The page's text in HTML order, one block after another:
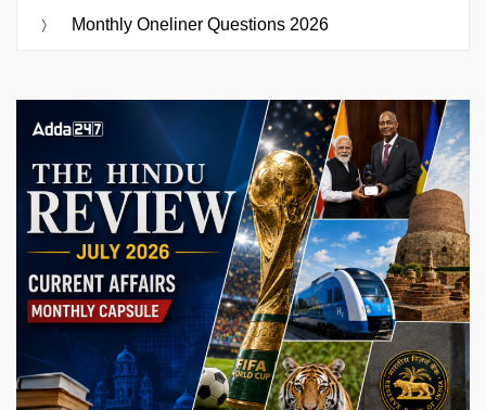
Monthly Oneliner Questions 2026